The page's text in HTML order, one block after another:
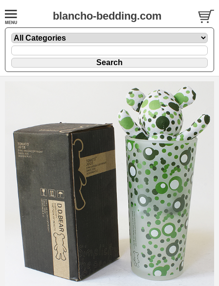
blancho-bedding.com